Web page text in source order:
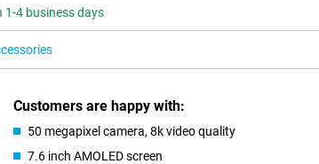
1-4 business days
Customers are happy with:
50 megapixel camera, 8k video quality
7.6 inch AMOLED screen